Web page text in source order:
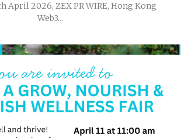
April 2026, ZEX PR WIRE, Hong Kong
Web3...